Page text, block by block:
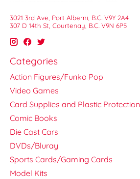
3021 3rd Ave, Port Alberni, B.C. V9Y 2A4
307 D 14th St, Courtenay, B.C. V9N 6P5
Categories
Action Figures/Funko Pop
Video Games
Card Supplies and Plastic Protection
Comic Books
Die Cast Cars
DVDs/Bluray
Sports Cards/Gaming Cards
Model Kits